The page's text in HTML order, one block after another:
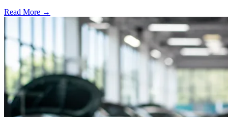
Read More →